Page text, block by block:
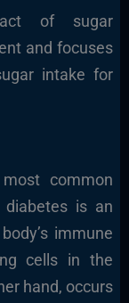
of sugar
and focuses
intake for
common
is an
immune
cells in the
hand, occurs